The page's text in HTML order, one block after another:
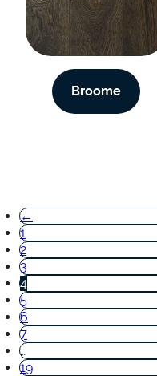
Broome
←
1
2
3
4
5
6
7
…
19